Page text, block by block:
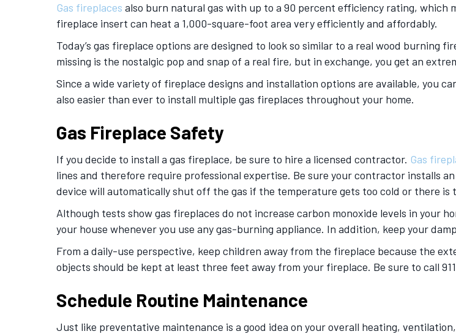
Gas fireplaces also burn natural gas with up to a 90 percent efficiency rating, which
fireplace insert can heat a 1,000-square-foot area very efficiently and affordably.
Today’s gas fireplace options are designed to look so similar to a real wood burning
missing is the nostalgic pop and snap of a real fire, but in exchange, you get an
Since a wide variety of fireplace designs and installation options are available, you
also easier than ever to install multiple gas fireplaces throughout your home.
Gas Fireplace Safety
If you decide to install a gas fireplace, be sure to hire a licensed contractor. Gas
lines and therefore require professional expertise. Be sure your contractor installs
device will automatically shut off the gas if the temperature gets too cold or there is
Although tests show gas fireplaces do not increase carbon monoxide levels in your
your house whenever you use any gas-burning appliance. In addition, keep your
From a daily-use perspective, keep children away from the fireplace because the
objects should be kept at least three feet away from your fireplace. Be sure to call
Schedule Routine Maintenance
Just like preventative maintenance is a good idea on your overall heating,